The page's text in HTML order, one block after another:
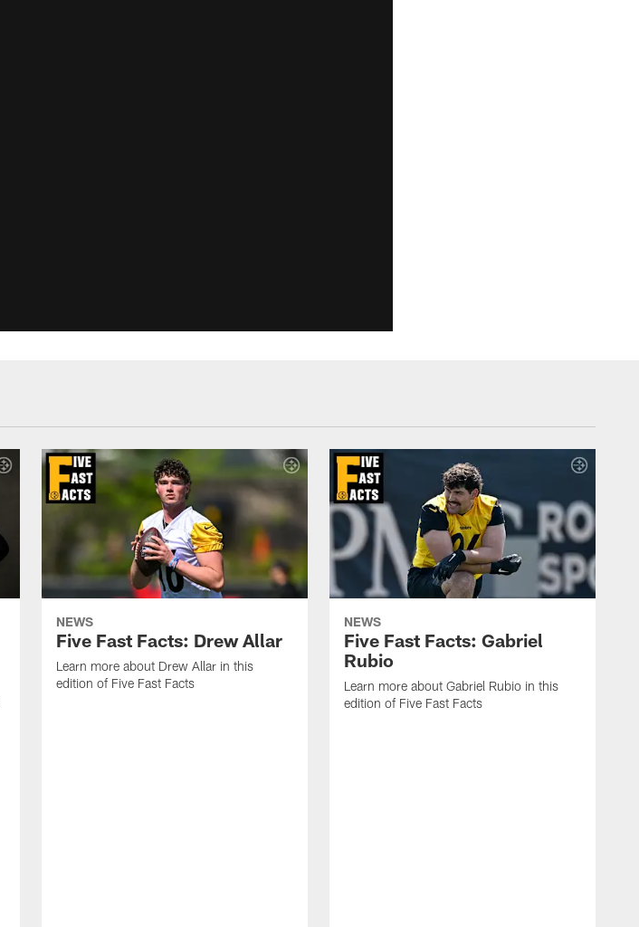
NEWS
Five Fast Facts: Drew Allar
Learn more about Drew Allar in this
edition of Five Fast Facts
NEWS
Five Fast Facts: Gabriel
Rubio
Learn more about Gabriel Rubio in this
edition of Five Fast Facts